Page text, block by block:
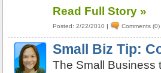
Read Full Story »
Posted: 2/22/2010 | Comments (0)
Small Biz Tip:
The Small Business